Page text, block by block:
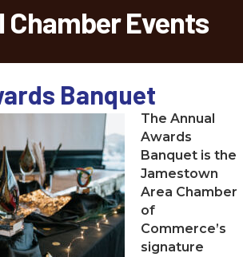
Chamber Events
Banquet
The Annual
Awards
Banquet is the
Jamestown
Area Chamber
of
Commerce’s
signature